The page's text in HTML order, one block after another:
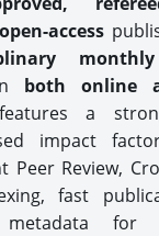
access
both online
a
impact
Peer Review,
fast
metadata for